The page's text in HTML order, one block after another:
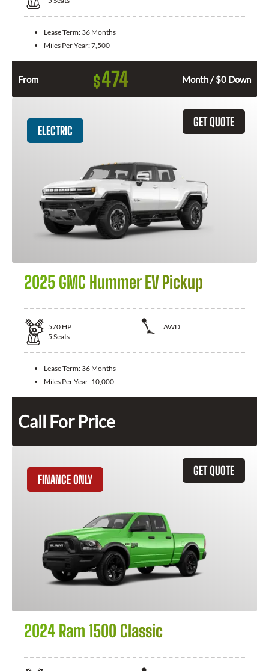
Lease Term: 36 Months
Miles Per Year:7,500
From $474 Month / $0 Down
GET QUOTE
ELECTRIC
2025 GMC Hummer EV Pickup
570 HP
AWD
5 Seats
Lease Term: 36 Months
Miles Per Year: 10,000
Call For Price
GET QUOTE
FINANCE ONLY
2024 Ram 1500 Classic